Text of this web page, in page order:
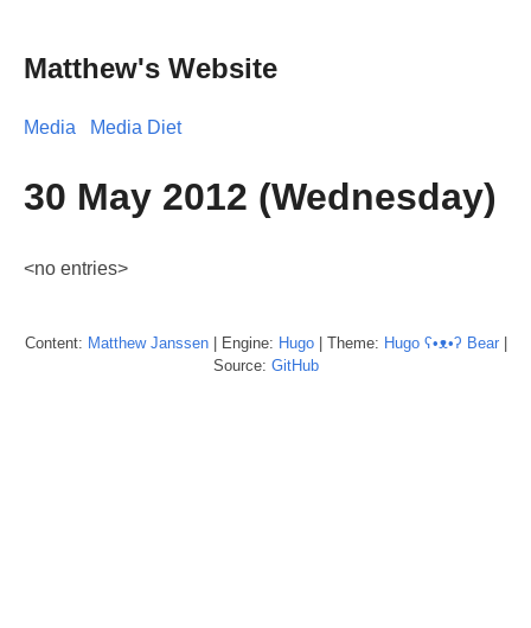
Matthew's Website
Media Media Diet
30 May 2012 (Wednesday)
<no entries>
Content: Matthew Janssen| Engine: Hugo| Theme: Hugo ʕ•ᴥ•ʔ Bear|
Source: GitHub